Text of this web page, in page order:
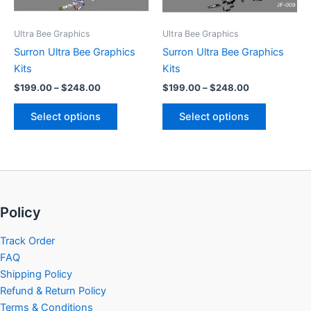
Ultra Bee Graphics
Surron Ultra Bee Graphics
Kits
$199.00–$248.00
Select options
may
on
Ultra Bee Graphics
Surron Ultra Bee Graphics
Kits
$199.00–$248.00
Select options
may
on
Policy
Track Order
FAQ
Shipping Policy
Refund & Return Policy
Terms & Conditions